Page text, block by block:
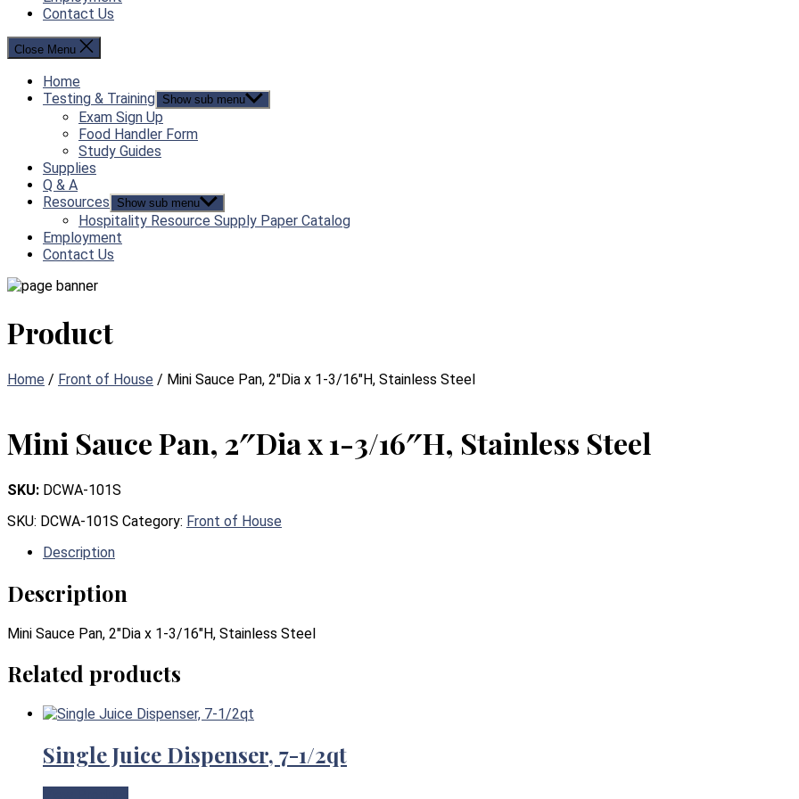
Contact Us
Close Menu
Home
Testing & Training Show sub menu
Exam Sign Up
Food Handler Form
Study Guides
Supplies
Q & A
Resources
Show sub menu
Hospitality Resource Supply Paper Catalog
Employment
Contact Us
Product
Home / Front of House / Mini Sauce Pan, 2″Dia x 1-3/16″H, Stainless Steel
Mini Sauce Pan, 2″Dia x 1-3/16″H, Stainless Steel
SKU: DCWA-101S
SKU: DCWA-101S Category: Front of House
Description
Description
Mini Sauce Pan, 2″Dia x 1-3/16″H, Stainless Steel
Related products
Single Juice Dispenser, 7-1/2qt